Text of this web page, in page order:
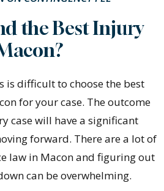
the Best Injury
is difficult to choose the best
for your case. The outcome
case will have a significant
forward. There are a lot of
law in Macon and figuring out
can be overwhelming.